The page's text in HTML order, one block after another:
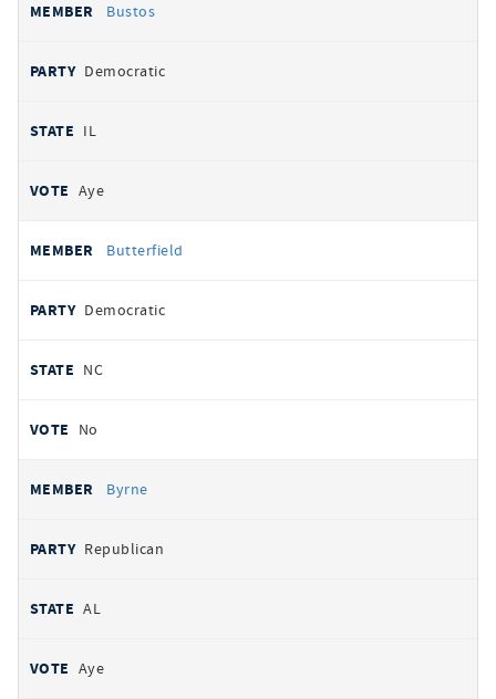
Bustos
Democratic
IL
Aye
Butterfield
Democratic
NC
No
Byrne
Republican
AL
Aye